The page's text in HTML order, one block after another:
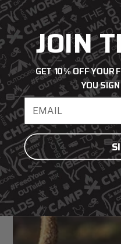
How to Clean and
JOIN
GET 10% OFF YOUR
YOU
Email address